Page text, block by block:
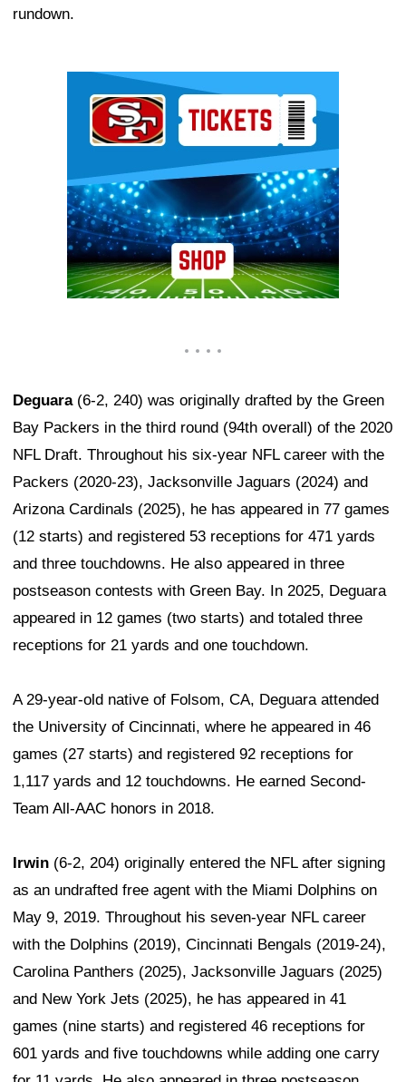
rundown.
Deguara(6-2, 240) was originally drafted by the Green
Bay Packers in the third round (94th overall) of the 2020
NFL Draft. Throughout his six-year NFL career with the
Packers (2020-23), Jacksonville Jaguars (2024) and
Arizona Cardinals (2025), he has appeared in 77 games
(12 starts) and registered 53 receptions for 471 yards
and three touchdowns. He also appeared in three
postseason contests with Green Bay. In 2025, Deguara
appeared in 12 games (two starts) and totaled three
receptions for 21 yards and one touchdown.
A 29-year-old native of Folsom, CA, Deguara attended
the University of Cincinnati, where he appeared in 46
games (27 starts) and registered 92 receptions for
1,117 yards and 12 touchdowns. He earned Second-
Team All-AAC honors in 2018.
Irwin (6-2, 204) originally entered the NFL after signing
as an undrafted free agent with the Miami Dolphins on
May 9, 2019. Throughout his seven-year NFL career
with the Dolphins (2019), Cincinnati Bengals (2019-24),
Carolina Panthers (2025), Jacksonville Jaguars (2025)
and New York Jets (2025), he has appeared in 41
games (nine starts) and registered 46 receptions for
601 yards and five touchdowns while adding one carry